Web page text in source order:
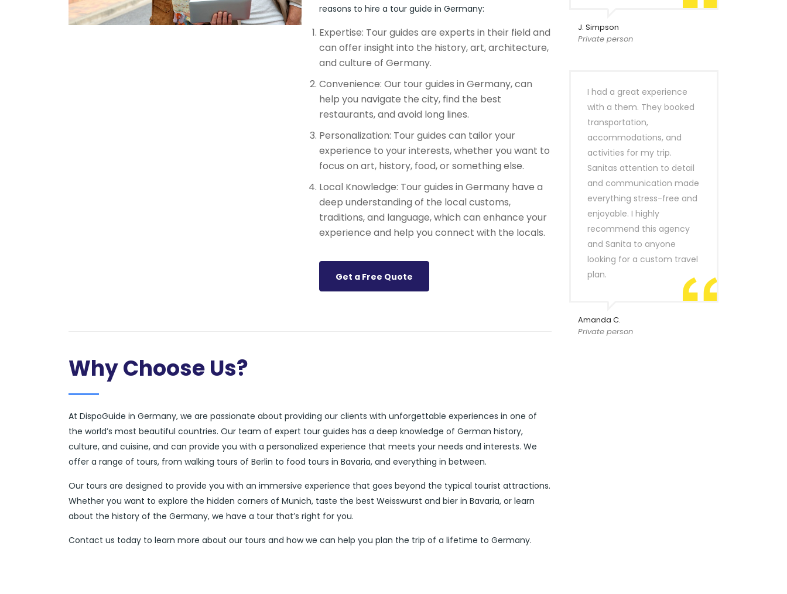
reasons to hire a tour guide in Germany:
Expertise: Tour guides are experts in their field and
can offer insight into the history, art, architecture,
and culture of Germany.
Convenience: Our tour guides in Germany, can
help you navigate the city, find the best
restaurants, and avoid long lines.
Personalization: Tour guides can tailor your
experience to your interests, whether you want to
focus on art, history, food, or something else.
Local Knowledge: Tour guides in Germany have a
deep understanding of the local customs,
traditions, and language, which can enhance your
experience and help you connect with the locals.
Get a Free Quote
Why Choose Us?
At DispoGuide in Germany, we are passionate about providing our clients with unforgettable experiences in one of
the world’s most beautiful countries. Our team of expert tour guides has a deep knowledge of German history,
culture, and cuisine, and can provide you with a personalized experience that meets your needs and interests. We
offer a range of tours, from walking tours of Berlin to food tours in Bavaria, and everything in between.
Our tours are designed to provide you with an immersive experience that goes beyond the typical tourist attractions.
Whether you want to explore the hidden corners of Munich, taste the best Weisswurst and bier in Bavaria, or learn
about the history of the Germany, we have a tour that’s right for you.
Contact us today to learn more about our tours and how we can help you plan the trip of a lifetime to Germany.
J. Simpson
Private person
I had a great experience
with a them. They booked
transportation,
accommodations, and
activities for my trip.
Sanitas attention to detail
and communication made
everything stress-free and
enjoyable. I highly
recommend this agency
and Sanita to anyone
looking for a custom travel
plan.
Amanda C.
Private person